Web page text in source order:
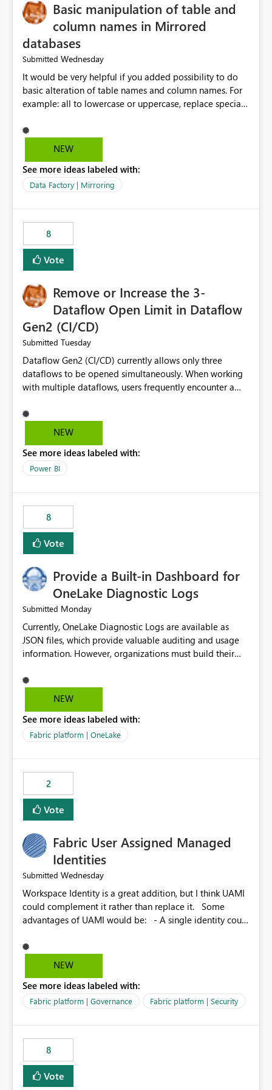
Basic manipulation of table and
column names in Mirrored
databases
Submitted Wednesday
It would be very helpful if you added possibility to do
basic alteration of table names and column names. For
example: all to lowercase or uppercase, replace special
NEW
See more ideas labeled with:
Data Factory | Mirroring
8
Vote
Remove or Increase the 3-
Dataflow Open Limit in Dataflow
Gen2 (CI/CD)
Submitted Tuesday
Dataflow Gen2 (CI/CD) currently allows only three
dataflows to be opened simultaneously. When working
with multiple dataflows, users frequently encounter a
opened items from the left navigation pane. Please
consider removing this restriction or increasing the limit
multiple Dataflow Gen2 (CI/CD) items.
NEW
See more ideas labeled with:
Power BI
8
Vote
Provide a Built-in Dashboard for
OneLake Diagnostic Logs
Submitted Monday
Currently, OneLake Diagnostic Logs are available as
JSON files, which provide valuable auditing and usage
information. However, organizations must build their
before they can analyze the data effectively. It would be
extremely useful if Microsoft provided out-of-the-box
OneLake Diagnostic Logs. Examples include: ・ User
activity trends ・ Most accessed items ・ Access
visibility A built-in monitoring experience or a standard
Power BI report template would significantly reduce
implementation effort and help customers gain value
from OneLake diagnostics faster.
NEW
See more ideas labeled with:
Fabric platform | OneLake
2
Vote
Fabric User Assigned Managed
Identities
Submitted Wednesday
Workspace Identity is a great addition, but I think UAMI
could complement it rather than replace it. Some
advantages of UAMI would be: - A single identity could
could be scoped more narrowly than a workspace, for
example to a specific item or even a single folder within
scope could be either broader or narrower than a
Workspace Identity. - Similar to how SPN provides
provide the same flexibility as an SPN, just without the
credentials.
NEW
See more ideas labeled with:
Fabric platform | Governance Fabric platform | Security
8
Vote